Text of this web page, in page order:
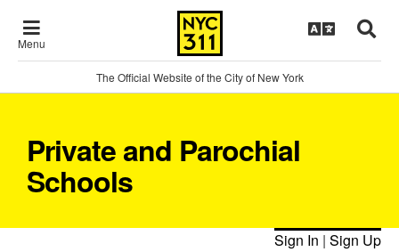
Menu
The Official Website of the City of New York
Private and Parochial
Schools
Sign In | Sign Up